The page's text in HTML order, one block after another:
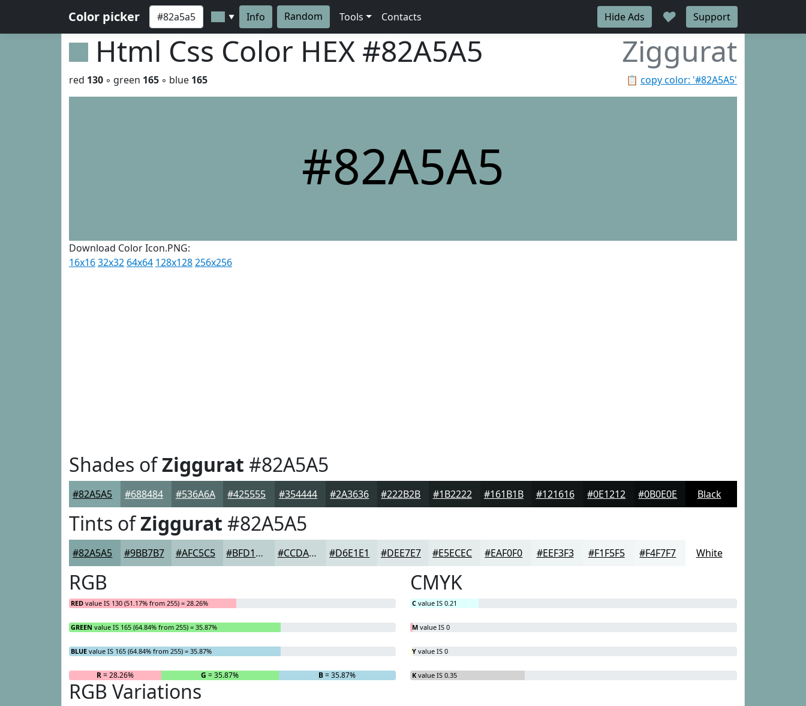
Color picker ▼ Info Random Tools Contacts Hide Ads ♥ Support
Html Css Color HEX #82A5A5 Ziggurat
📋 copy color: '#82A5A5'
red 130 ◦ green 165 ◦ blue 165
#82A5A5
Download Color Icon.PNG:
16x1632x32 64x64 128x128256x256
Shades ofZiggurat #82A5A5
#82A5A5 #688484 #536A6A #425555 #354444 #2A3636 #222B2B #1B2222 #161B1B #121616 #0E1212 #0B0E0E Black
Tints ofZiggurat #82A5A5
#82A5A5 #9BB7B7 #AFC5C5 #BFD1D1 #CCDADA #D6E1E1 #DEE7E7 #E5ECEC #EAF0F0 #EEF3F3 #F1F5F5 #F4F7F7 White
RGB
RED value IS 130 (51.17% from 255) = 28.26%
GREEN value IS 165 (64.84% from 255) = 35.87%
BLUE value IS 165 (64.84% from 255) = 35.87%
R= 28.26% G = 35.87% B= 35.87%
CMYK
C value IS 0.21
M value IS 0
Y value IS 0
K value IS 0.35
RGB Variations